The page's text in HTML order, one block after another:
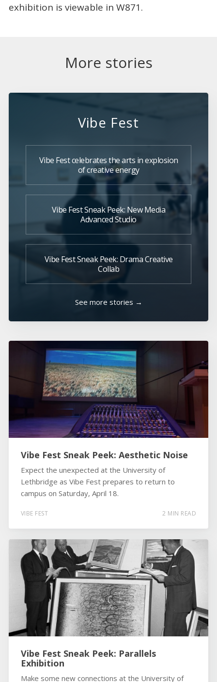
exhibition is viewable in W871.
More stories
Vibe Fest
Vibe Fest celebrates the arts in explosion
of creative energy
Vibe Fest Sneak Peek: New Media
Advanced Studio
Vibe Fest Sneak Peek: Drama Creative
Collab
See more stories →
Vibe Fest Sneak Peek: Aesthetic Noise
Expect the unexpected at the University of
Lethbridge as Vibe Fest prepares to return to
campus on Saturday, April 18.
VIBE FEST 2 MIN READ
Vibe Fest Sneak Peek: Parallels
Exhibition
Make some new connections at the University of